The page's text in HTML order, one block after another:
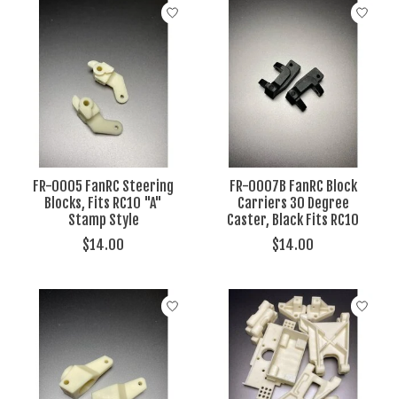
FR-0005 FanRC Steering
Blocks, Fits RC10 "A"
Stamp Style
$14.00
FR-0007B FanRC Block
Carriers 30 Degree
Caster, Black Fits RC10
$14.00